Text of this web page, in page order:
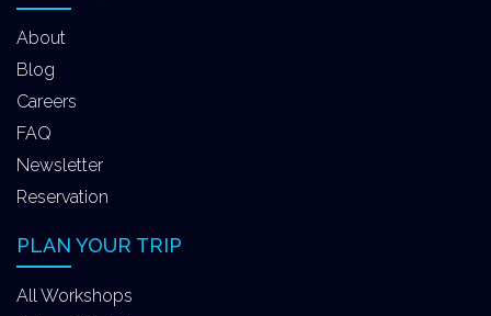
About
Blog
Careers
FAQ
Newsletter
Reservation
PLAN YOUR TRIP
All Workshops